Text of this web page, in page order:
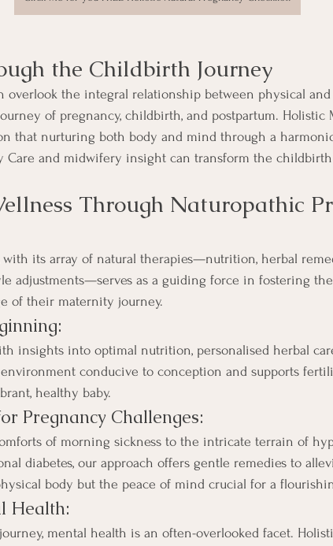
the Childbirth Journey
overlook the integral relationship between physical
of pregnancy, childbirth, and postpartum. Holistic
that nurturing both body and mind through a
Care and midwifery insight can transform the
Through Naturopathic
its array of natural therapies—nutrition, herbal
adjustments—serves as a guiding force in fostering
of their maternity journey.
insights into optimal nutrition, personalised herbal
environment conducive to conception and supports
healthy baby.
Pregnancy Challenges:
of morning sickness to the intricate terrain of
diabetes, our approach offers gentle remedies to
body but the peace of mind crucial for a
Health:
mental health is an often-overlooked facet.